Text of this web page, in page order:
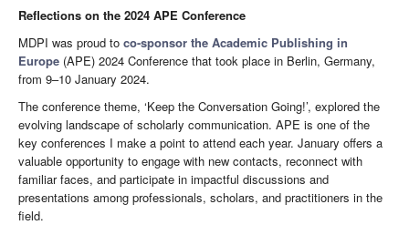
Reflections on the 2024 APE Conference
MDPI was proud to co-sponsor the Academic Publishing in
Europe (APE) 2024 Conference that took place in Berlin, Germany,
from 9–10 January 2024.
The conference theme, ‘Keep the Conversation Going!’, explored the
evolving landscape of scholarly communication. APE is one of the
key conferences I make a point to attend each year. January offers a
valuable opportunity to engage with new contacts, reconnect with
familiar faces, and participate in impactful discussions and
presentations among professionals, scholars, and practitioners in the
field.